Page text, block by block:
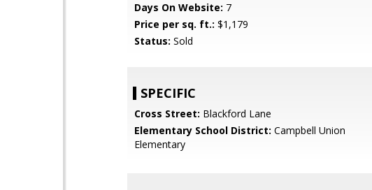
Days On Website: 7
Price per sq. ft.: $1,179
Status: Sold
SPECIFIC
Cross Street: Blackford Lane
Elementary School District: Campbell Union
Elementary